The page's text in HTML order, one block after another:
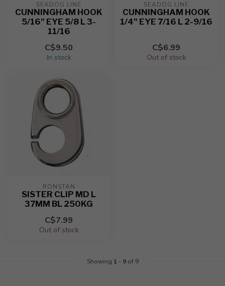
SEADOG LINE
CUNNINGHAM HOOK
5/16" EYE 5/8 L 3-
11/16
C$9.50
In stock
SEADOG LINE
CUNNINGHAM HOOK
1/4" EYE 7/16 L 2-9/16
C$6.99
Out of stock
RONSTAN
SISTER CLIP MD L
37MM BL 250KG
C$7.99
Out of stock
Showing 1 - 9of 9